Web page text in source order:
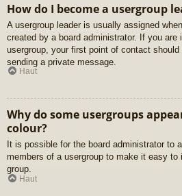
How do I become a usergroup
A usergroup leader is usually assigned
created by a board administrator. If you are
usergroup, your first point of contact
sending a private message.
Haut
Why do some usergroups
colour?
It is possible for the board administrator to
members of a usergroup to make it easy
group.
Haut